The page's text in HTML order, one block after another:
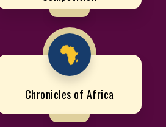
Chronicles of Africa